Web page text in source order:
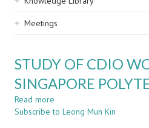
Meetings
STUDY OF CDIO
SINGAPORE
Read more
STUDY
Subscribe to Leong Mun Kin